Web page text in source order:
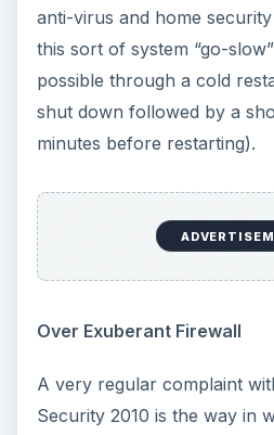
anti-virus and home
this sort of system “go-
possible through a cold
shut down followed by a
minutes before restarting).
Over Exuberant Firewall
A very regular complaint
Security 2010 is the way in